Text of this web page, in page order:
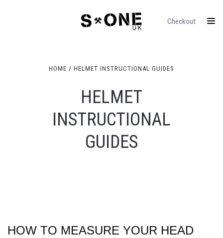
Checkout
HOME HELMET INSTRUCTIONAL GUIDES
HELMET
INSTRUCTIONAL
GUIDES
HOW TO MEASURE YOUR HEAD